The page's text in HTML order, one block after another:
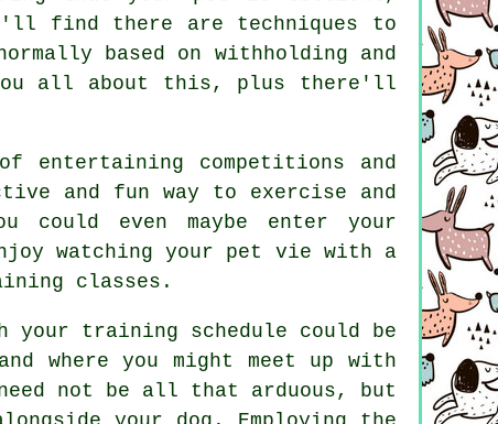
find there are techniques to
based on withholding and
all about this, plus there'll
entertaining competitions and
and fun way to exercise and
even maybe enter your
watching your pet vie with a
classes.
your training schedule could be
where you might meet up with
not be all that arduous, but